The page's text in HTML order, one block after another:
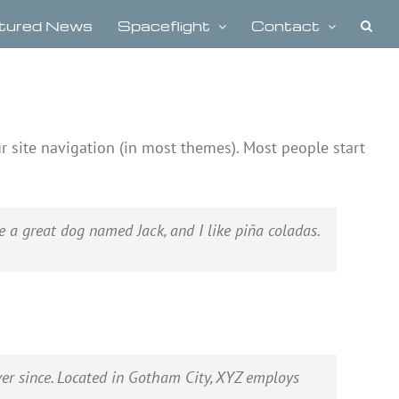
News Spaceflight Contact
site navigation (in most themes). Most people start
great dog named Jack, and I like piña coladas.
since. Located in Gotham City, XYZ employs